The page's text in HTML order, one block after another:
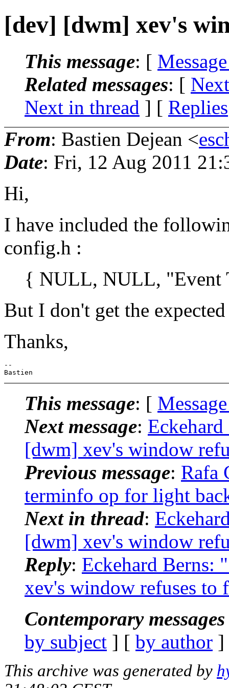
[dev] [dwm] xev's
This message: [
Related messages: [
Next in thread ] [ Replies
From: Bastien Dejean <
Date: Fri, 12 Aug 2011
Hi,
I have included the
config.h :
{ NULL, NULL, "Event
But I don't get the
Thanks,
--
This message: [
Next message:
[dwm] xev's window
Previous message: Rafa
terminfo op for light
Next in thread:
[dwm] xev's window
Reply: Eckehard
xev's window refuses to
Contemporary
by subject ] [ by author
This archive was generated by